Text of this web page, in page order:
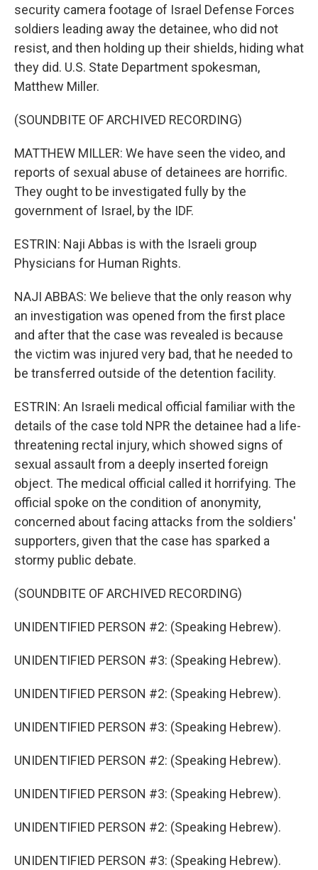
security camera footage of Israel Defense Forces
soldiers leading away the detainee, who did not
resist, and then holding up their shields, hiding what
they did. U.S. State Department spokesman,
Matthew Miller.
(SOUNDBITE OF ARCHIVED RECORDING)
MATTHEW MILLER: We have seen the video, and
reports of sexual abuse of detainees are horrific.
They ought to be investigated fully by the
government of Israel, by the IDF.
ESTRIN: Naji Abbas is with the Israeli group
Physicians for Human Rights.
NAJI ABBAS: We believe that the only reason why
an investigation was opened from the first place
and after that the case was revealed is because
the victim was injured very bad, that he needed to
be transferred outside of the detention facility.
ESTRIN: An Israeli medical official familiar with the
details of the case told NPR the detainee had a life-
threatening rectal injury, which showed signs of
sexual assault from a deeply inserted foreign
object. The medical official called it horrifying. The
official spoke on the condition of anonymity,
concerned about facing attacks from the soldiers'
supporters, given that the case has sparked a
stormy public debate.
(SOUNDBITE OF ARCHIVED RECORDING)
UNIDENTIFIED PERSON #2: (Speaking Hebrew).
UNIDENTIFIED PERSON #3: (Speaking Hebrew).
UNIDENTIFIED PERSON #2: (Speaking Hebrew).
UNIDENTIFIED PERSON #3: (Speaking Hebrew).
UNIDENTIFIED PERSON #2: (Speaking Hebrew).
UNIDENTIFIED PERSON #3: (Speaking Hebrew).
UNIDENTIFIED PERSON #2: (Speaking Hebrew).
UNIDENTIFIED PERSON #3: (Speaking Hebrew).